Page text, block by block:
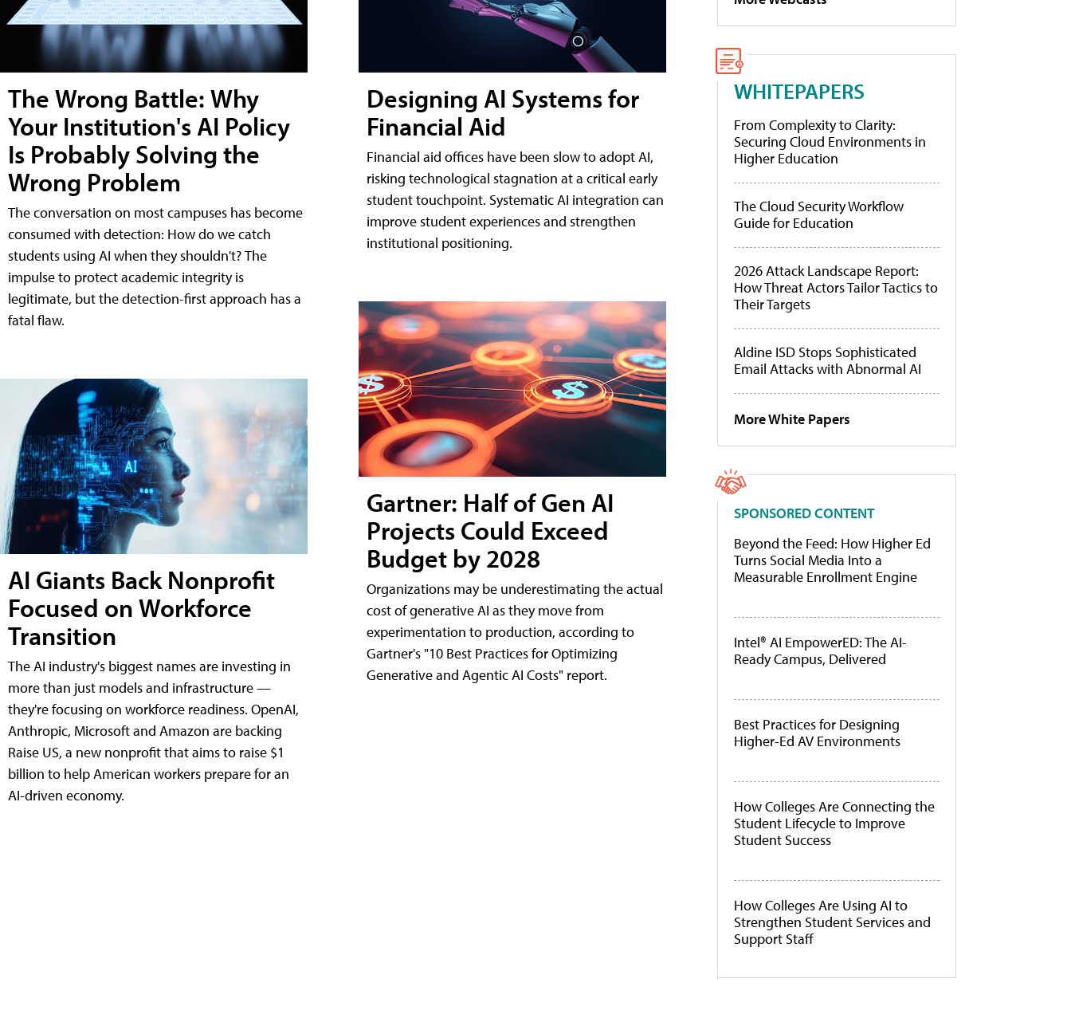
The Wrong Battle: Why
Your Institution's AI Policy
Is Probably Solving the
Wrong Problem
The conversation on most campuses has become
consumed with detection: How do we catch
students using AI when they shouldn't? The
impulse to protect academic integrity is
legitimate, but the detection-first approach has a
fatal flaw.
AI Giants Back Nonprofit
Focused on Workforce
Transition
The AI industry's biggest names are investing in
more than just models and infrastructure —
they're focusing on workforce readiness. OpenAI,
Anthropic, Microsoft and Amazon are backing
Raise US, a new nonprofit that aims to raise $1
billion to help American workers prepare for an
AI-driven economy.
Designing AI Systems for
Financial Aid
Financial aid offices have been slow to adopt AI,
risking technological stagnation at a critical early
student touchpoint. Systematic AI integration can
improve student experiences and strengthen
institutional positioning.
Gartner: Half of Gen AI
Projects Could Exceed
Budget by 2028
Organizations may be underestimating the actual
cost of generative AI as they move from
experimentation to production, according to
Gartner's "10 Best Practices for Optimizing
Generative and Agentic AI Costs" report.
WHITEPAPERS
From Complexity to Clarity:
Securing Cloud Environments in
Higher Education
The Cloud Security Workflow
Guide for Education
2026 Attack Landscape Report:
How Threat Actors Tailor Tactics to
Their Targets
Aldine ISD Stops Sophisticated
Email Attacks with Abnormal AI
More White Papers
SPONSORED CONTENT
Beyond the Feed: How Higher Ed
Turns Social Media Into a
Measurable Enrollment Engine
Intel® AI EmpowerED: The AI-
Ready Campus, Delivered
Best Practices for Designing
Higher-Ed AV Environments
How Colleges Are Connecting the
Student Lifecycle to Improve
Student Success
How Colleges Are Using AI to
Strengthen Student Services and
Support Staff